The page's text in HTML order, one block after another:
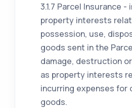
3.1.7 Parcel Insurance
property interests
possession, use,
goods sent in the
damage, destruction
as property interests
incurring expenses for
goods.